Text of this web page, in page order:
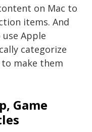
on Mac to
items. And
Apple
categorize
make them
Game